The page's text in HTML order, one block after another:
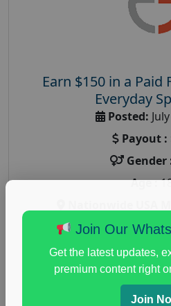
Earn $150 in a Paid
Everyday
Posted:
Payout :
Gender
Age :
Focus Group Facility :
everyday spending focus
spending study,personal
research
Join Our
Get the latest updates,
premium content right
Join